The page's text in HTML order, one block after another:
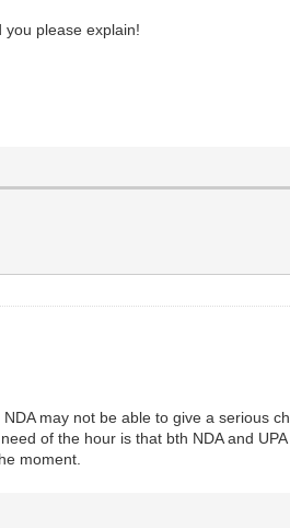
you please explain!
may not be able to give a serious
of the hour is that bth NDA and
moment.